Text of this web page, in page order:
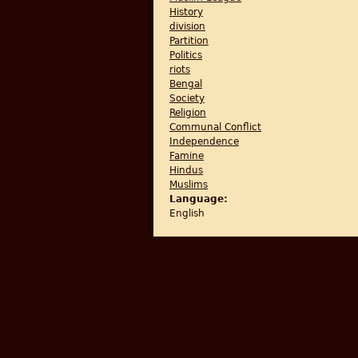
History
division
Partition
Politics
riots
Bengal
Society
Religion
Communal Conflict
Independence
Famine
Hindus
Muslims
Language:
English